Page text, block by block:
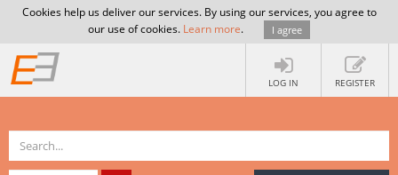
Cookies help us deliver our services. By using our services, you agree to
our use of cookies. Learn more. I agree
LOG IN REGISTER